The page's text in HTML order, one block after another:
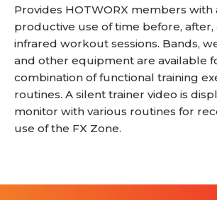
Provides HOTWORX members with
productive use of time before,
infrared workout sessions. Bands,
and other equipment are available
combination of functional training
routines. A silent trainer video is
monitor with various routines for
use of the FX Zone.